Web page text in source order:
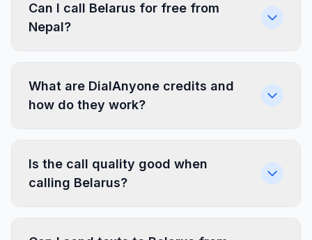
Can I call Belarus for free from
Nepal?
What are DialAnyone credits and
how do they work?
Is the call quality good when
calling Belarus?